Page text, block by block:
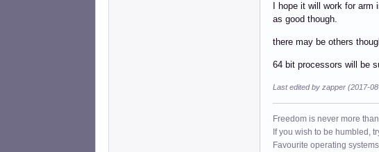
I hope it will work for
as good though.
there may be others
64 bit processors will be
Last edited by zapper (2017-
Freedom is never more
If you wish to be humbled,
Favourite operating